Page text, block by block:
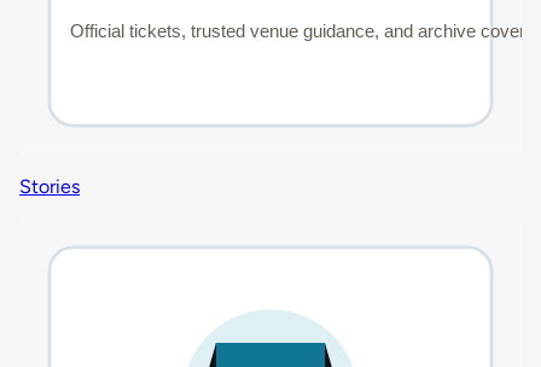
Stories